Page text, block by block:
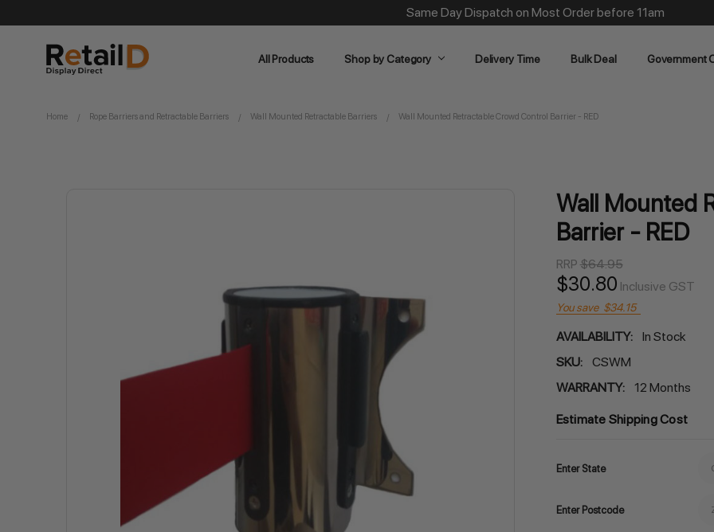
Same Day Dispatch on Most Order before 11am
All Products Shop by Category Delivery Time Bulk Deal Government
Home Rope Barriers and Retractable Barriers Wall Mounted Retractable Barriers Wall Mounted Retractable Crowd Control Barrier - RED
Wall Mounted
Barrier - RED
RRP $64.95
$30.80 Inclusive GST
You save $34.15
AVAILABILITY:
In Stock
SKU:
CSWM
WARRANTY:
12 Months
Estimate Shipping Cost
Enter State
Enter Postcode